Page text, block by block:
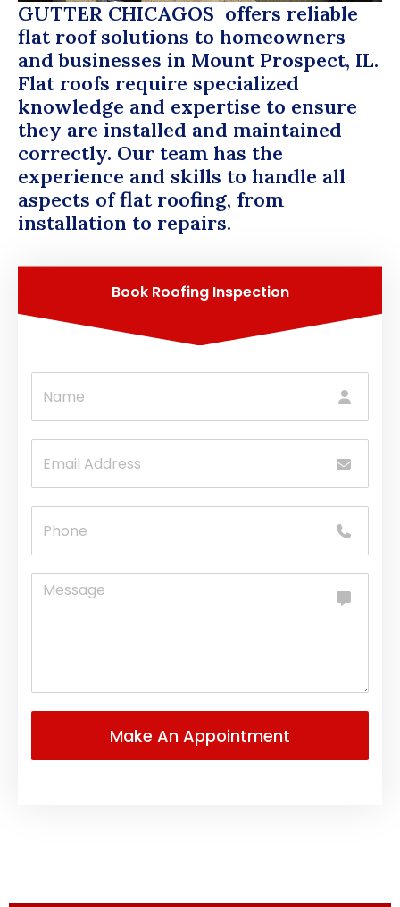
GUTTER CHICAGOS offers reliable
flat roof solutions to homeowners
and businesses in Mount Prospect, IL.
Flat roofs require specialized
knowledge and expertise to ensure
they are installed and maintained
correctly. Our team has the
experience and skills to handle all
aspects of flat roofing, from
installation to repairs.
Book Roofing Inspection